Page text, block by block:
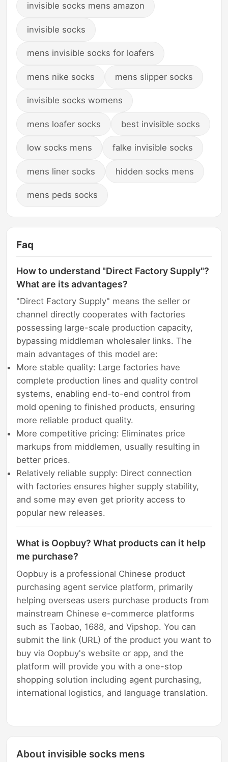
invisible socks mens amazon
invisible socks
mens invisible socks for loafers
mens nike socks mens slipper socks
invisible socks womens
mens loafer socks best invisible socks
low socks mens falke invisible socks
mens liner socks hidden socks mens
mens peds socks
Faq
How to understand "Direct Factory Supply"?
What are its advantages?
"Direct Factory Supply" means the seller or
channel directly cooperates with factories
possessing large-scale production capacity,
bypassing middleman wholesaler links. The
main advantages of this model are:
More stable quality: Large factories have
complete production lines and quality control
systems, enabling end-to-end control from
mold opening to finished products, ensuring
more reliable product quality.
More competitive pricing: Eliminates price
markups from middlemen, usually resulting in
better prices.
Relatively reliable supply: Direct connection
with factories ensures higher supply stability,
and some may even get priority access to
popular new releases.
What is Oopbuy? What products can it help
me purchase?
Oopbuy is a professional Chinese product
purchasing agent service platform, primarily
helping overseas users purchase products from
mainstream Chinese e-commerce platforms
such as Taobao, 1688, and Vipshop. You can
submit the link (URL) of the product you want to
buy via Oopbuy's website or app, and the
platform will provide you with a one-stop
shopping solution including agent purchasing,
international logistics, and language translation.
About invisible socks mens